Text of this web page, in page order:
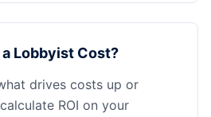
Lobbyist Cost?
drives costs up or
ROI on your